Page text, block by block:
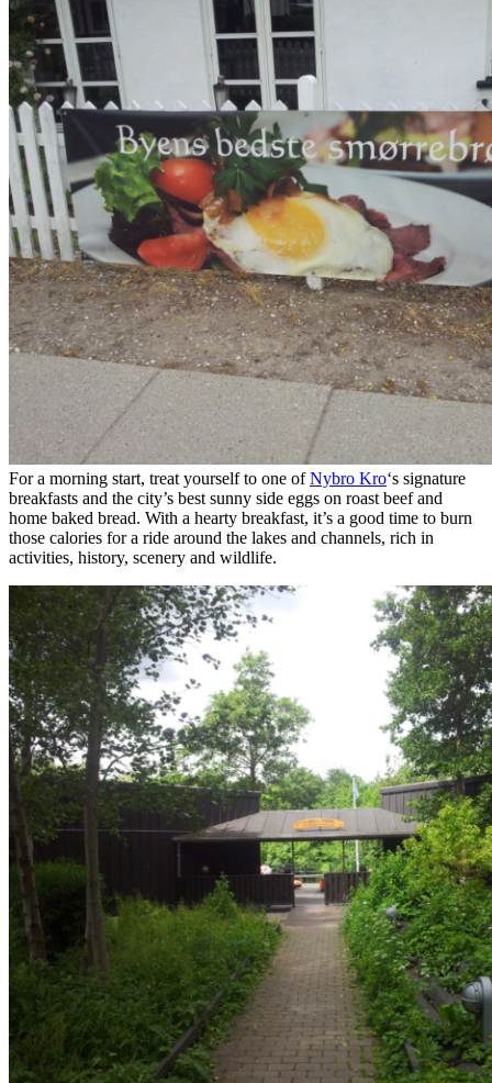
For a morning start, treat yourself to one ofNybro Kro‘s signature
breakfasts and the city’s best sunny side eggs on roast beef and
home baked bread. With a hearty breakfast, it’s a good time to burn
those calories for a ride around the lakes and channels, rich in
activities, history, scenery and wildlife.